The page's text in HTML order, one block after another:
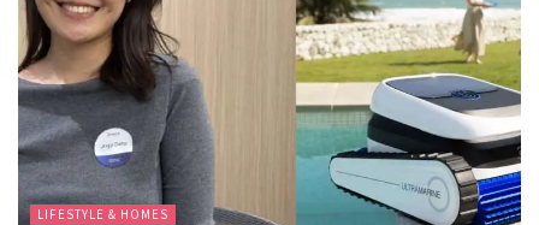
LIFESTYLE & HOMES